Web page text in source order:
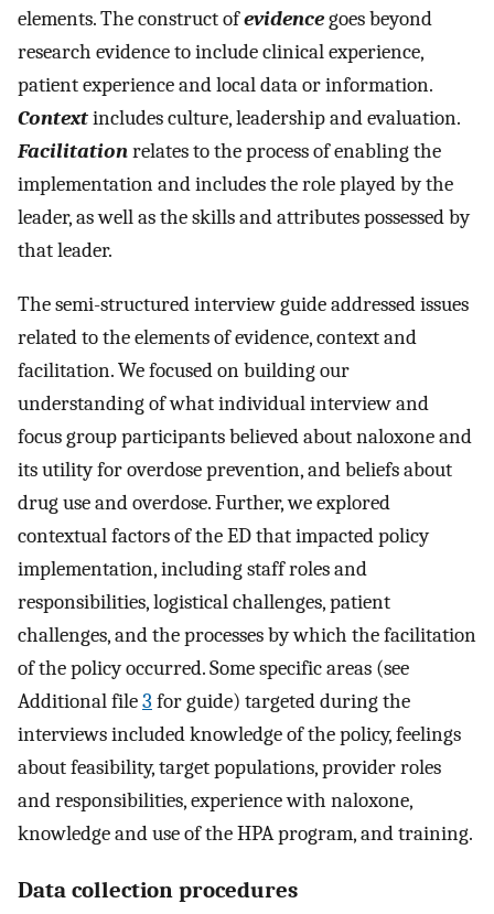
elements. The construct ofevidencegoes beyond
research evidence to include clinical experience,
patient experience and local data or information.
Contextincludes culture, leadership and evaluation.
Facilitationrelates to the process of enabling the
implementation and includes the role played by the
leader, as well as the skills and attributes possessed by
that leader.
The semi-structured interview guide addressed issues
related to the elements of evidence, context and
facilitation. We focused on building our
understanding of what individual interview and
focus group participants believed about naloxone and
its utility for overdose prevention, and beliefs about
drug use and overdose. Further, we explored
contextual factors of the ED that impacted policy
implementation, including staff roles and
responsibilities, logistical challenges, patient
challenges, and the processes by which the facilitation
of the policy occurred. Some specific areas (see
Additional file3 for guide) targeted during the
interviews included knowledge of the policy, feelings
about feasibility, target populations, provider roles
and responsibilities, experience with naloxone,
knowledge and use of the HPA program, and training.
Data collection procedures